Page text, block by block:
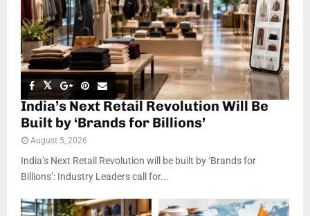
India’s Next Retail Revolution Will Be
Built by ‘Brands for Billions’
August 5, 2026
India’s Next Retail Revolution will be built by ‘Brands for
Billions’: Industry Leaders call for...